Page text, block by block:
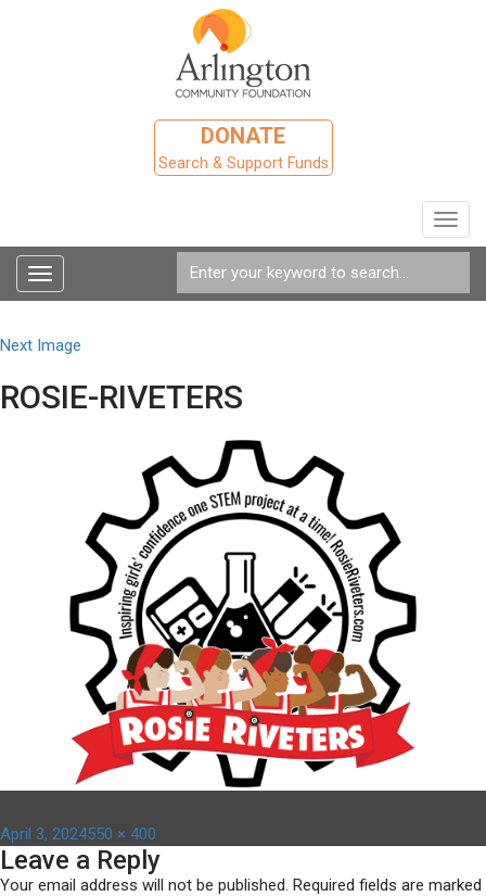
DONATE
Search & Support Funds
Toggle
navigation
Next Image
ROSIE-RIVETERS
Posted
on
April 3, 2024Full
size
550 × 400
Leave a Reply
Your email address will not be published. Required fields are marked